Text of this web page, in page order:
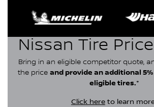
Nissan Tire
Bring in an eligible competitor quote,
the price and provide an additional
eligible tires.*
Click here to learn